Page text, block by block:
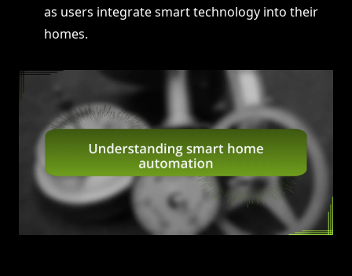
as users integrate smart technology into their
homes.